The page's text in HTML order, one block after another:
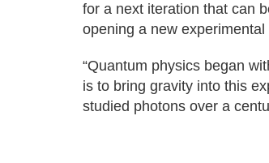
for a next iteration that can
opening a new
“Quantum physics began
is to bring gravity into this
studied photons over a